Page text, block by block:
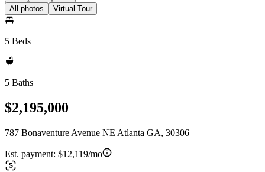
All photos Virtual Tour
5 Beds
5 Baths
$2,195,000
787 Bonaventure Avenue NE Atlanta GA, 30306
Est. payment: $12,119/mo